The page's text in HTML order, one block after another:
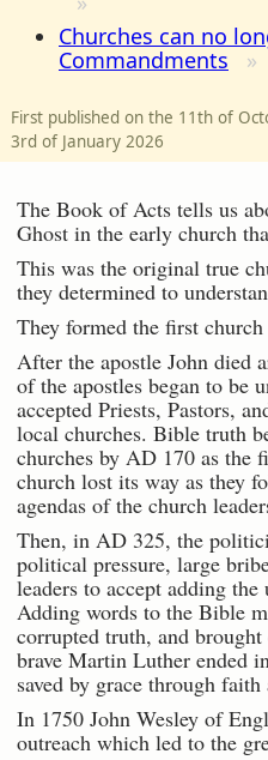
Churches can no
Commandments
First published on the 11th of
3rd of January 2026
The Book of Acts tells us
Ghost in the early church
This was the original true
they determined to
They formed the first church
After the apostle John died
of the apostles began to be
accepted Priests, Pastors,
local churches. Bible truth
churches by AD 170 as the
church lost its way as they
agendas of the church
Then, in AD 325, the
political pressure, large
leaders to accept adding
Adding words to the Bible
corrupted truth, and
brave Martin Luther ended
saved by grace through faith
In 1750 John Wesley of
outreach which led to the